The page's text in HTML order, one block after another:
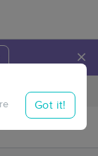
×
Travel to me
Got it!